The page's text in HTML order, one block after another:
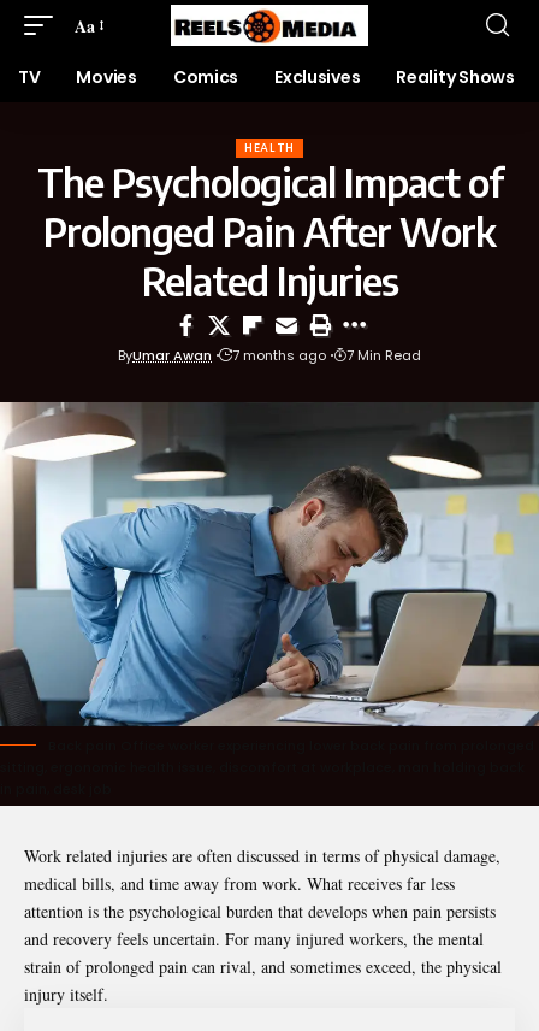
Aa
TV Movies Comics Exclusives Reality Shows
HEALTH
The Psychological Impact of
Prolonged Pain After Work
Related Injuries
ByUmar Awan 7 months ago 7 Min Read
Work related injuries are often discussed in terms of physical damage,
medical bills, and time away from work. What receives far less
attention is the psychological burden that develops when pain persists
and recovery feels uncertain. For many injured workers, the mental
strain of prolonged pain can rival, and sometimes exceed, the physical
injury itself.